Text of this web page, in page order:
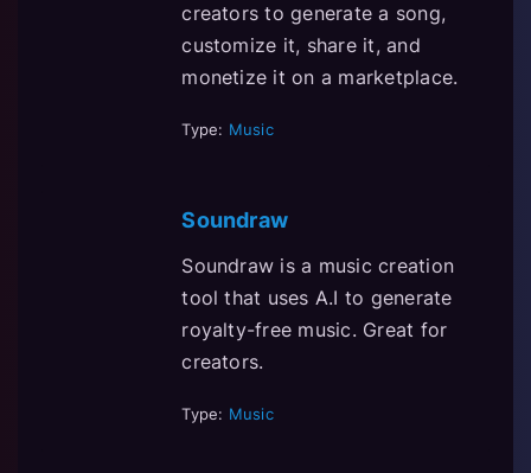
creators to generate a song,
customize it, share it, and
monetize it on a marketplace.
Type: Music
Soundraw
Soundraw is a music creation
tool that uses A.I to generate
royalty-free music. Great for
creators.
Type: Music